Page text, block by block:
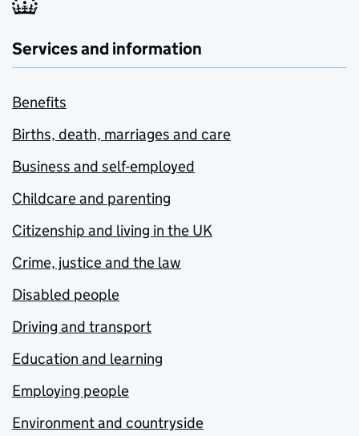
Services and information
Benefits
Births, death, marriages and care
Business and self-employed
Childcare and parenting
Citizenship and living in the UK
Crime, justice and the law
Disabled people
Driving and transport
Education and learning
Employing people
Environment and countryside